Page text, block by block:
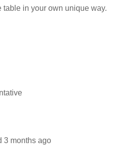
table in your own unique way.
3 months ago